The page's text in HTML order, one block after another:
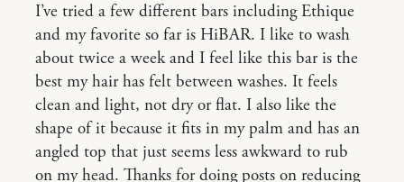
I’ve tried a few different bars including Ethique
and my favorite so far is HiBAR. I like to wash
about twice a week and I feel like this bar is the
best my hair has felt between washes. It feels
clean and light, not dry or flat. I also like the
shape of it because it fits in my palm and has an
angled top that just seems less awkward to rub
on my head. Thanks for doing posts on reducing